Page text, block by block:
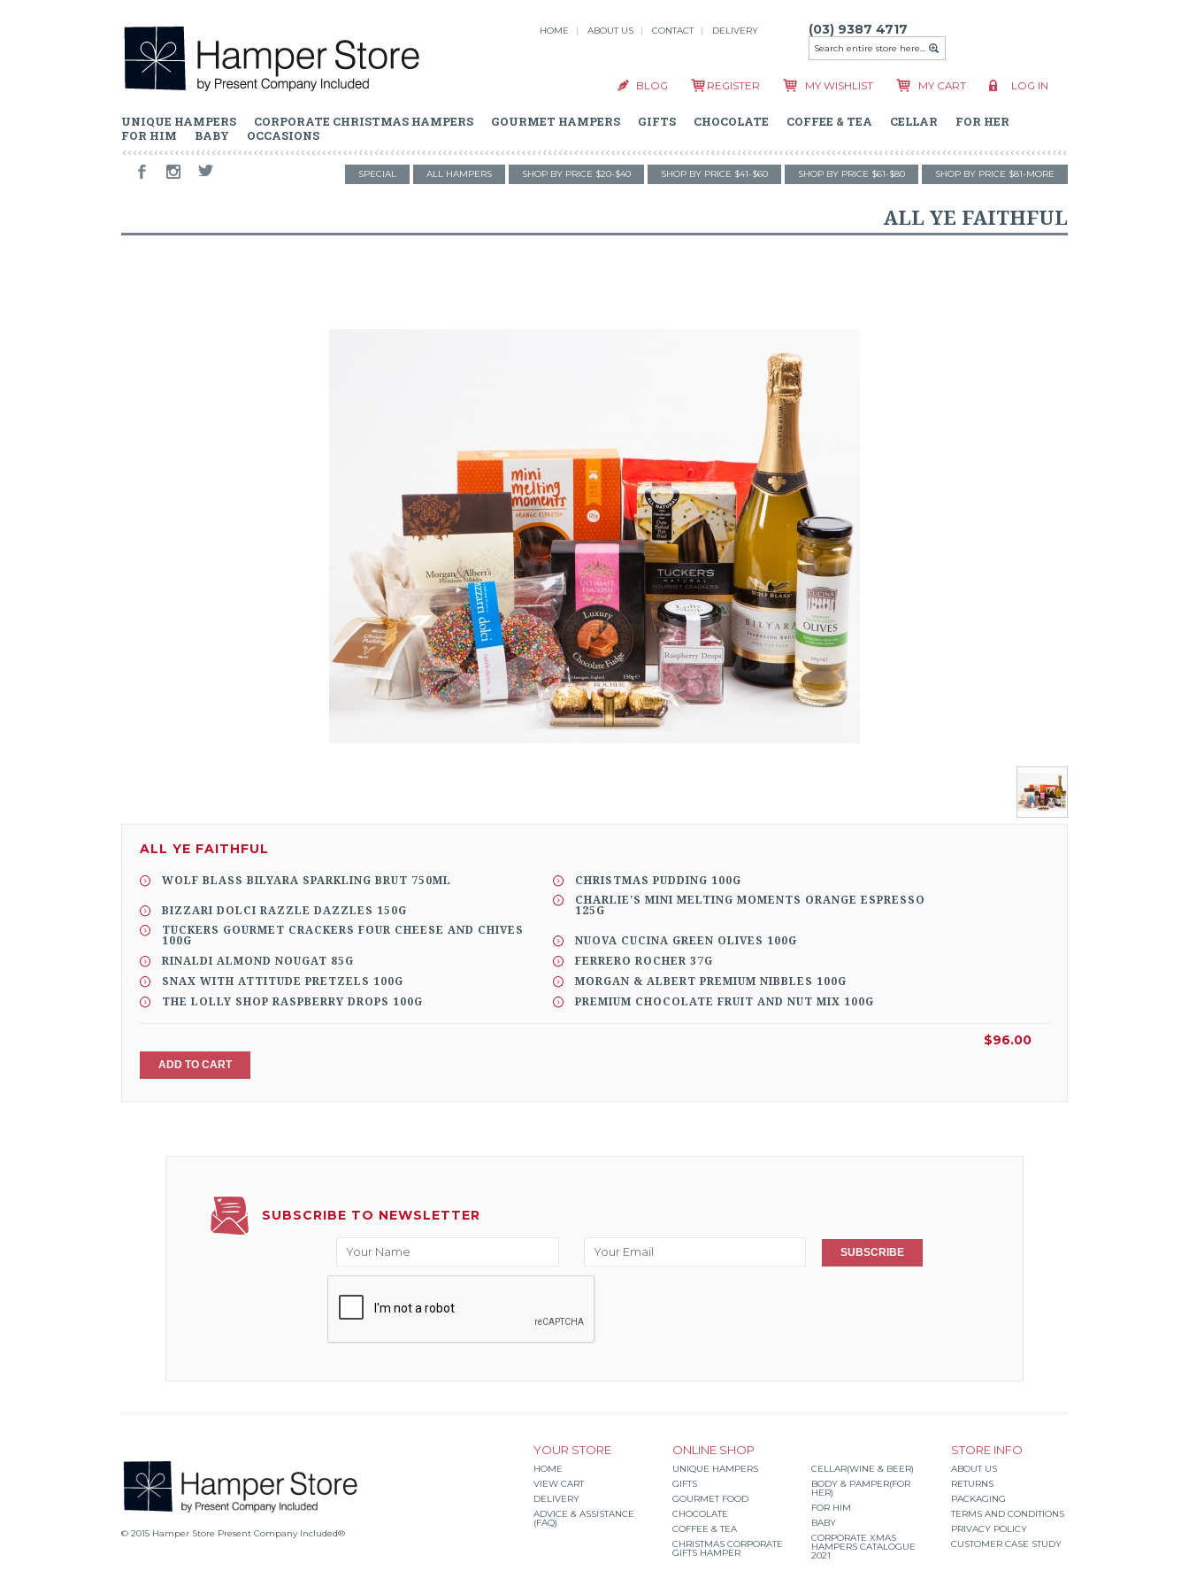
HOME ABOUT US CONTACT DELIVERY (03) 9387 4717
BLOG REGISTER MY WISHLIST MY CART LOG IN
UNIQUE HAMPERS CORPORATE CHRISTMAS HAMPERS GOURMET HAMPERS GIFTS CHOCOLATE COFFEE & TEA CELLAR
FOR HER
FOR HIM
BABY OCCASIONS
SPECIAL ALL HAMPERS SHOP BY PRICE $20-$40 SHOP BY PRICE $41-$60 SHOP BY PRICE $61-$80 SHOP BY PRICE $81-MORE
ALL YE FAITHFUL
ALL YE FAITHFUL
WOLF BLASS BILYARA SPARKLING BRUT 750ML CHRISTMAS PUDDING 100G
BIZZARI DOLCI RAZZLE DAZZLES 150G
CHARLIE'S MINI MELTING MOMENTS ORANGE ESPRESSO
125G
TUCKERS GOURMET CRACKERS FOUR CHEESE AND CHIVES
100G
NUOVA CUCINA GREEN OLIVES 100G
RINALDI ALMOND NOUGAT 85G
FERRERO ROCHER 37G
SNAX WITH ATTITUDE PRETZELS 100G
MORGAN & ALBERT PREMIUM NIBBLES 100G
THE LOLLY SHOP RASPBERRY DROPS 100G
PREMIUM CHOCOLATE FRUIT AND NUT MIX 100G
$96.00
ADD TO CART
SUBSCRIBE TO NEWSLETTER
SUBSCRIBE
© 2015 Hamper Store Present Company Included®
YOUR STORE
HOME
VIEW CART
DELIVERY
ADVICE & ASSISTANCE
(FAQ)
ONLINE SHOP
UNIQUE HAMPERS
GIFTS
GOURMET FOOD
CHOCOLATE
COFFEE & TEA
CHRISTMAS CORPORATE
GIFTS HAMPER
CELLAR(WINE & BEER)
BODY & PAMPER(FOR
HER)
FOR HIM
BABY
CORPORATE XMAS
HAMPERS CATALOGUE
2021
STORE INFO
ABOUT US
RETURNS
PACKAGING
TERMS AND CONDITIONS
PRIVACY POLICY
CUSTOMER CASE STUDY